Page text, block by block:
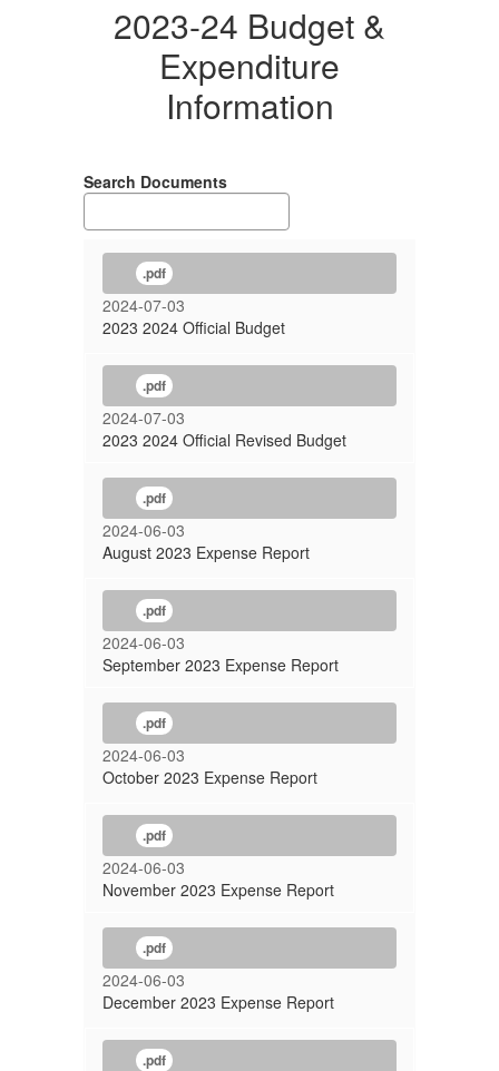
2023-24 Budget &
Expenditure
Information
Search Documents
.pdf
2024-07-03
2023 2024 Official Budget
.pdf
2024-07-03
2023 2024 Official Revised Budget
.pdf
2024-06-03
August 2023 Expense Report
.pdf
2024-06-03
September 2023 Expense Report
.pdf
2024-06-03
October 2023 Expense Report
.pdf
2024-06-03
November 2023 Expense Report
.pdf
2024-06-03
December 2023 Expense Report
.pdf